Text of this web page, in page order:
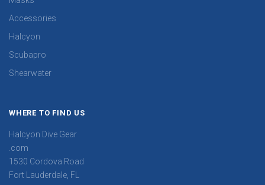
Accessories
Halcyon
Scubapro
Shearwater
WHERE TO FIND US
Halcyon Dive Gear
.com
1530 Cordova Road
Fort Lauderdale, FL